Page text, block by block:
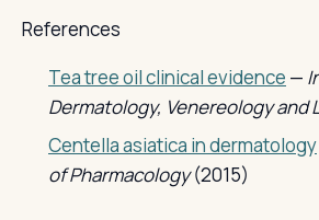
References
Tea tree oil clinical evidence —
Dermatology, Venereology and
Centella asiatica in dermatology
of Pharmacology(2015)